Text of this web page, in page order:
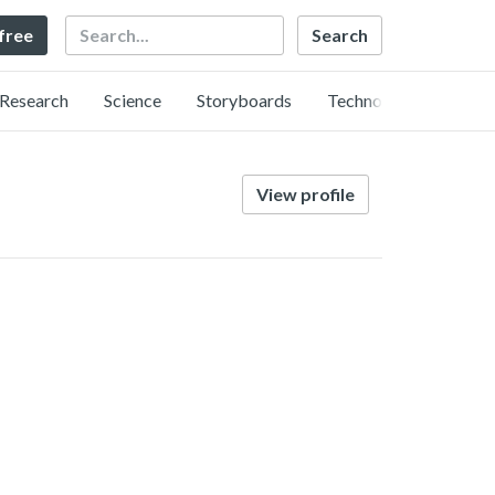
Search
Research Science Storyboards Technology
View profile